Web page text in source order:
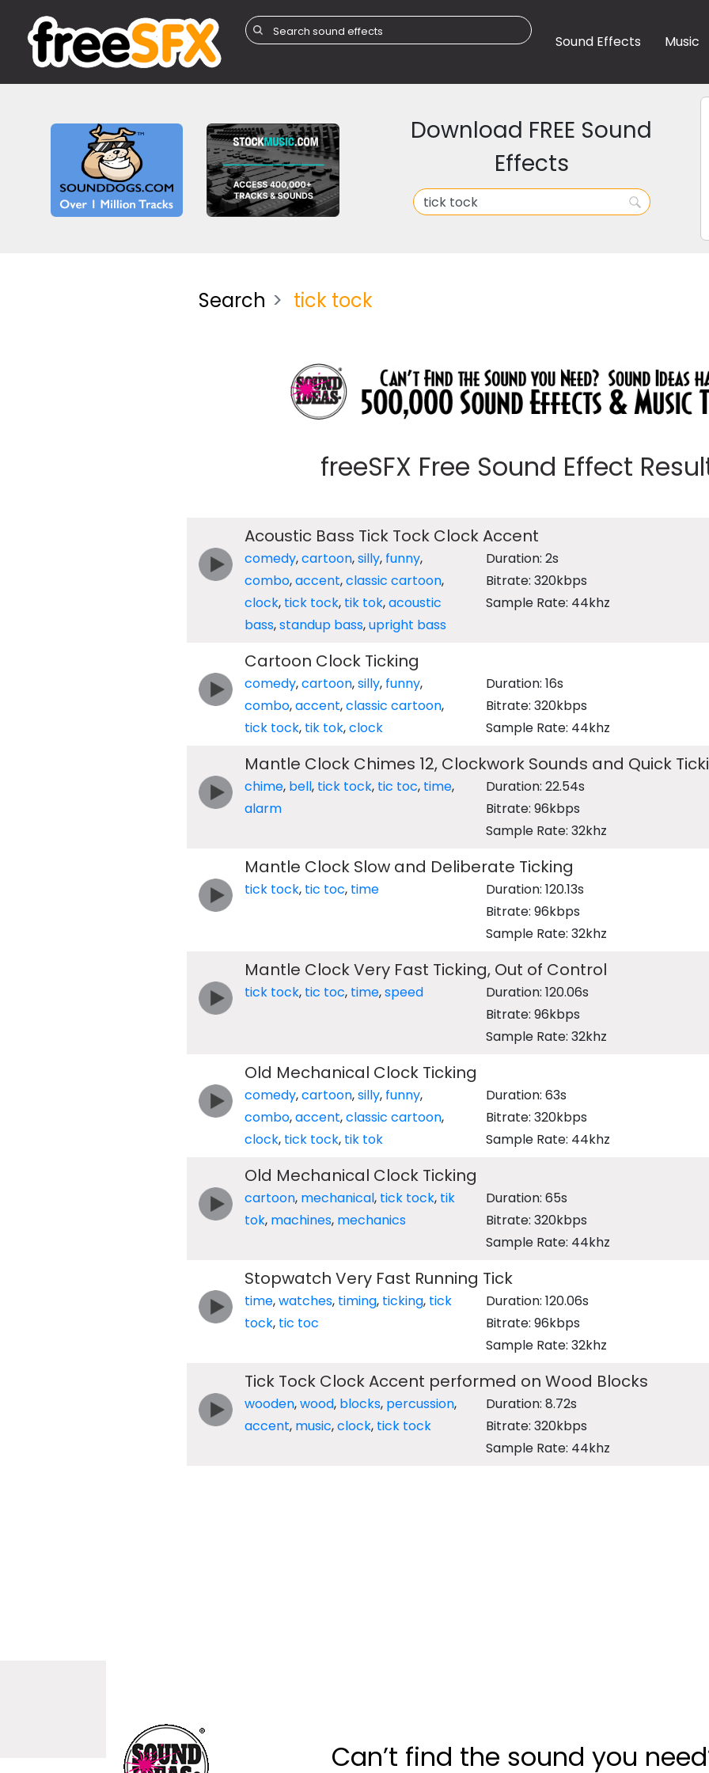
Sound Effects Music
Download FREE Sound
Effects
Search tick tock
freeSFX Free Sound Effect
Acoustic Bass Tick Tock Clock Accent
comedy,cartoon,silly, funny,
combo,accent,classic cartoon,
clock, tick tock, tik tok,acoustic
bass,standup bass,upright bass
Duration: 2s
Bitrate: 320kbps
Sample Rate: 44khz
Cartoon Clock Ticking
comedy,cartoon,silly, funny,
combo,accent,classic cartoon,
tick tock, tik tok,clock
Duration: 16s
Bitrate: 320kbps
Sample Rate: 44khz
Mantle Clock Chimes 12, Clockwork Sounds and Quick
chime, bell, tick tock, tic toc, time,
alarm
Duration: 22.54s
Bitrate: 96kbps
Sample Rate: 32khz
Mantle Clock Slow and Deliberate Ticking
tick tock, tic toc, time
Duration: 120.13s
Bitrate: 96kbps
Sample Rate: 32khz
Mantle Clock Very Fast Ticking, Out of Control
tick tock, tic toc, time,speed
Duration: 120.06s
Bitrate: 96kbps
Sample Rate: 32khz
Old Mechanical Clock Ticking
comedy,cartoon,silly, funny,
combo,accent,classic cartoon,
clock, tick tock, tik tok
Duration: 63s
Bitrate: 320kbps
Sample Rate: 44khz
Old Mechanical Clock Ticking
cartoon, mechanical, tick tock, tik
tok, machines, mechanics
Duration: 65s
Bitrate: 320kbps
Sample Rate: 44khz
Stopwatch Very Fast Running Tick
time,watches, timing, ticking, tick
tock, tic toc
Duration: 120.06s
Bitrate: 96kbps
Sample Rate: 32khz
Tick Tock Clock Accent performed on Wood Blocks
wooden,wood, blocks, percussion,
accent, music,clock, tick tock
Duration: 8.72s
Bitrate: 320kbps
Sample Rate: 44khz
Can’t find the sound you